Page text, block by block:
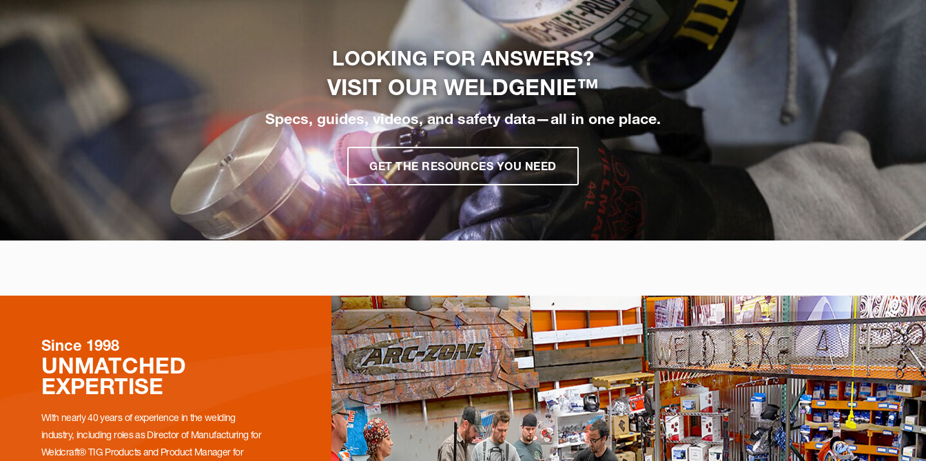
LOOKING FOR ANSWERS?
VISIT OUR WELDGENIE™
Specs, guides, videos, and safety data—all in one place.
GET THE RESOURCES YOU NEED
Since 1998
UNMATCHED
EXPERTISE
With nearly 40 years of experience in the welding
industry, including roles as Director of Manufacturing for
Weldcraft® TIG Products and Product Manager for